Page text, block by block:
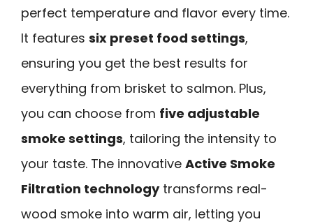
perfect temperature and flavor every time.
It features six preset food settings,
ensuring you get the best results for
everything from brisket to salmon. Plus,
you can choose from five adjustable
smoke settings, tailoring the intensity to
your taste. The innovative Active Smoke
Filtration technologytransforms real-
wood smoke into warm air, letting you